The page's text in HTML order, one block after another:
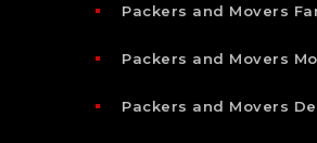
Packers and Movers
Packers and Movers
Packers and Movers